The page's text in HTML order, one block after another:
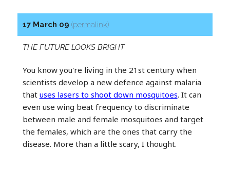
17 March 09 (permalink)
THE FUTURE LOOKS BRIGHT
You know you're living in the 21st century when
scientists develop a new defence against malaria
that uses lasers to shoot down mosquitoes. It can
even use wing beat frequency to discriminate
between male and female mosquitoes and target
the females, which are the ones that carry the
disease. More than a little scary, I thought.